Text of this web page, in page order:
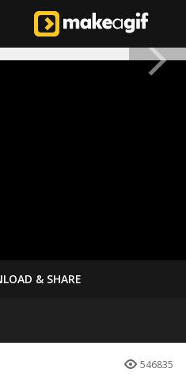
& SHARE
546835